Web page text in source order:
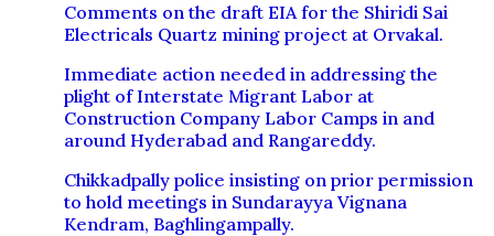
Comments on the draft EIA for the Shiridi Sai
Electricals Quartz mining project at Orvakal.
Immediate action needed in addressing the
plight of Interstate Migrant Labor at
Construction Company Labor Camps in and
around Hyderabad and Rangareddy.
Chikkadpally police insisting on prior permission
to hold meetings in Sundarayya Vignana
Kendram, Baghlingampally.